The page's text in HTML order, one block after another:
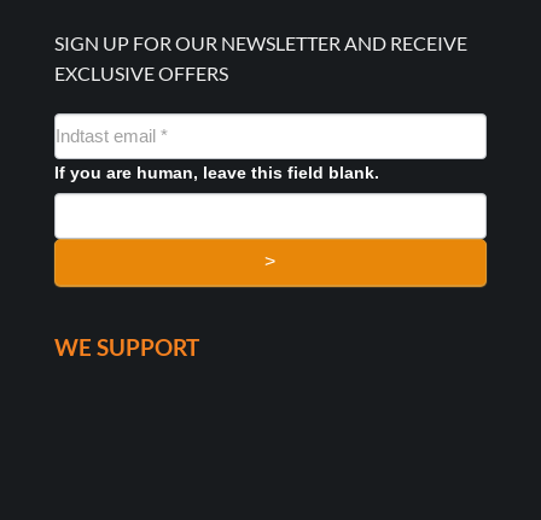
SIGN UP FOR OUR NEWSLETTER AND RECEIVE
EXCLUSIVE OFFERS
NYHEDSMAIL
FORMULAR
If you are human, leave this field blank.
>
WE SUPPORT